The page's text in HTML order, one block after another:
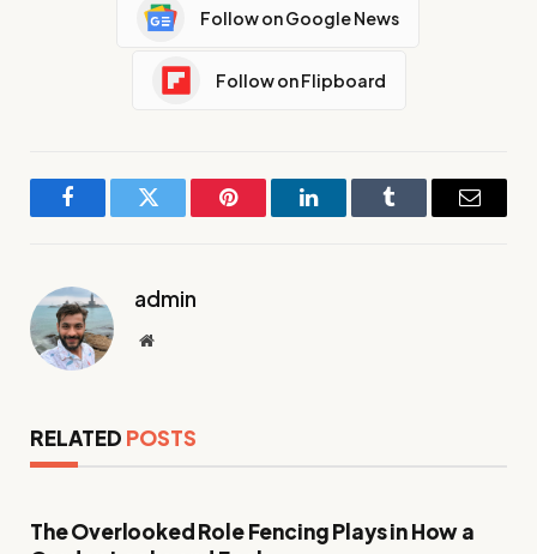
Follow on Google News
Follow on Flipboard
FacebookTwitter Pinterest LinkedInTumblr Email
admin
Website
RELATED POSTS
The Overlooked Role Fencing Plays in How a